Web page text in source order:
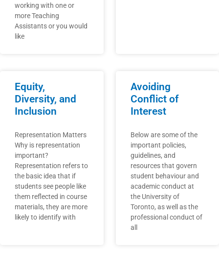
working with one or
more Teaching
Assistants or you would
like
Equity,
Diversity, and
Inclusion
Representation Matters
Why is representation
important?
Representation refers to
the basic idea that if
students see people like
them reflected in course
materials, they are more
likely to identify with
Avoiding
Conflict of
Interest
Below are some of the
important policies,
guidelines, and
resources that govern
student behaviour and
academic conduct at
the University of
Toronto, as well as the
professional conduct of
all